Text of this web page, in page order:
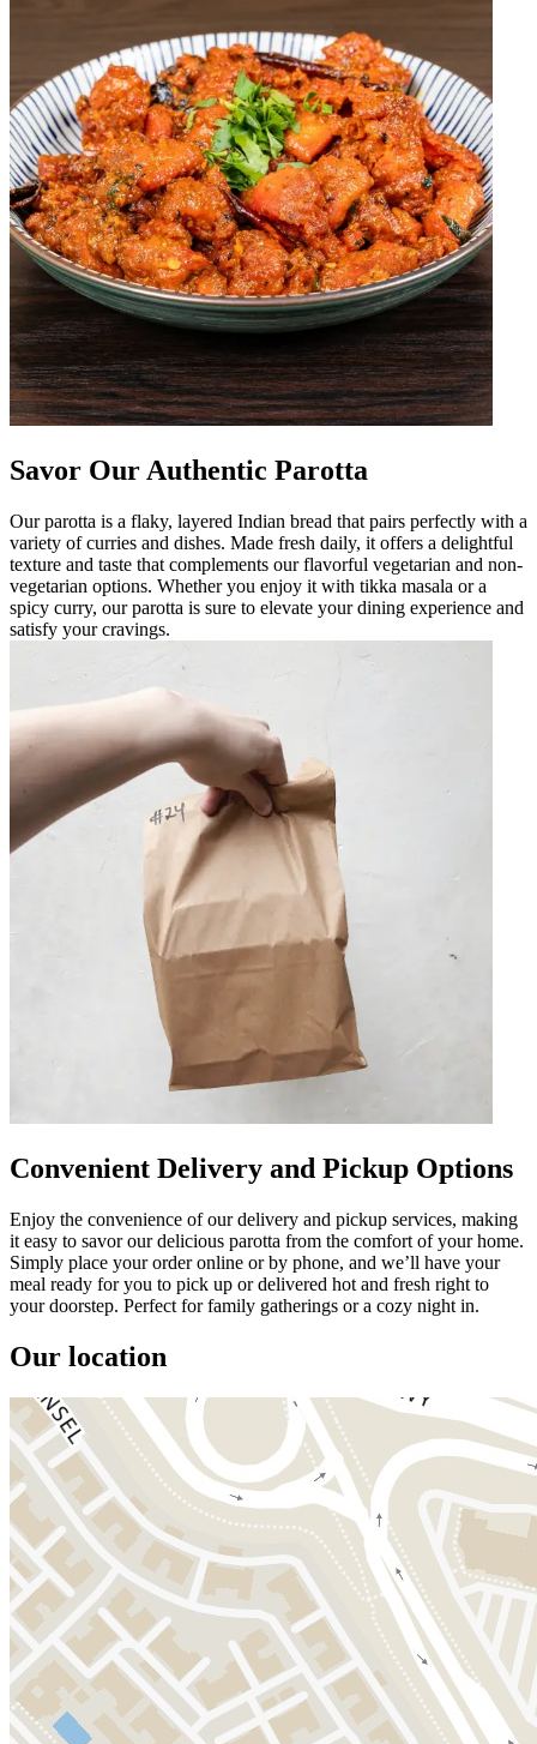
Savor Our Authentic Parotta
Our parotta is a flaky, layered Indian bread that pairs perfectly with a
variety of curries and dishes. Made fresh daily, it offers a delightful
texture and taste that complements our flavorful vegetarian and non-
vegetarian options. Whether you enjoy it with tikka masala or a
spicy curry, our parotta is sure to elevate your dining experience and
satisfy your cravings.
Convenient Delivery and Pickup Options
Enjoy the convenience of our delivery and pickup services, making
it easy to savor our delicious parotta from the comfort of your home.
Simply place your order online or by phone, and we’ll have your
meal ready for you to pick up or delivered hot and fresh right to
your doorstep. Perfect for family gatherings or a cozy night in.
Our location